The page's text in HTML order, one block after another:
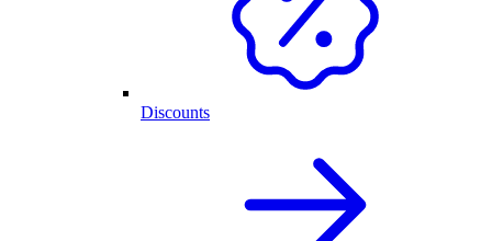
Discounts